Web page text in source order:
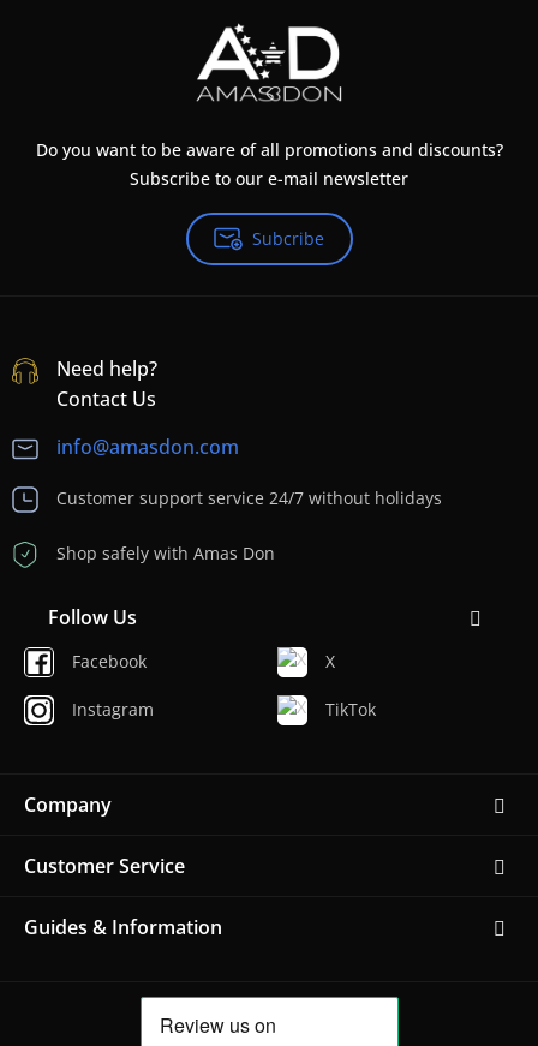
Do you want to be aware of all promotions and discounts?
Subscribe to our e-mail newsletter
Subcribe
Need help?
Contact Us
info@amasdon.com
Customer support service 24/7 without holidays
Shop safely with Amas Don
Follow Us
Facebook
Instagram
X
TikTok
Company
Customer Service
Guides & Information